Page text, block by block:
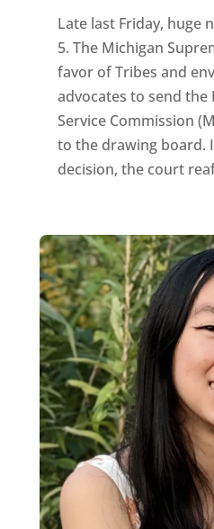
Late last Friday, huge
5. The Michigan
favor of Tribes and
advocates to send the
Service Commission
to the drawing board.
decision, the court